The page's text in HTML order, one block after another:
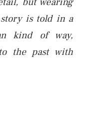
is told in a
kind of way,
the past with